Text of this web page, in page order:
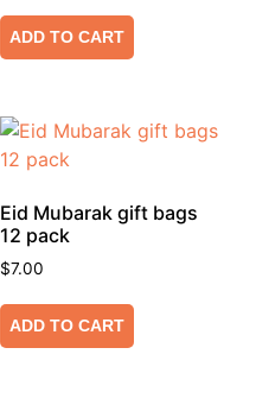
ADD TO CART
Eid Mubarak gift bags
12 pack
$7.00
ADD TO CART